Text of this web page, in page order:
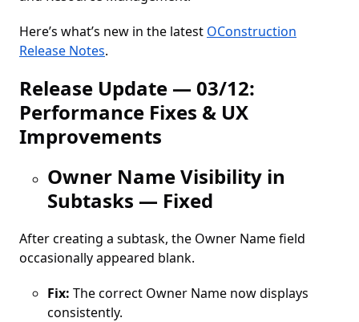
Here’s what’s new in the latest OConstruction
Release Notes.
Release Update — 03/12:
Performance Fixes & UX
Improvements
Owner Name Visibility in
Subtasks — Fixed
After creating a subtask, the Owner Name field
occasionally appeared blank.
Fix: The correct Owner Name now displays
consistently.